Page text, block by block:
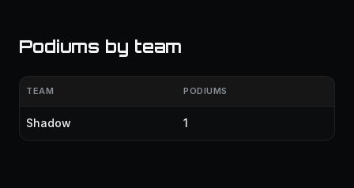
Podiums by team
TEAM PODIUMS
Shadow 1